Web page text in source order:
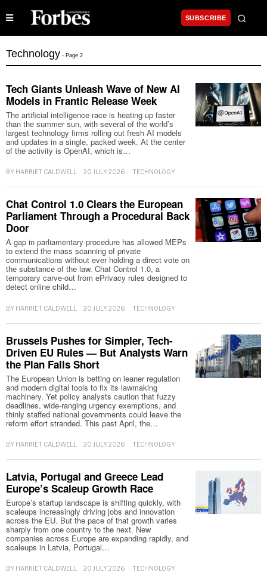
SUBSCRIBE
Technology - Page 2
Tech Giants Unleash Wave of New AI
Models in Frantic Release Week
The artificial intelligence race is heating up faster
than the summer sun, with several of the world’s
largest technology firms rolling out fresh AI models
and updates in a single, packed week. At the center
of the activity is OpenAI, which is…
BY HARRIET CALDWELL 20 JULY 2026 TECHNOLOGY
Chat Control 1.0 Clears the European
Parliament Through a Procedural Back
Door
A gap in parliamentary procedure has allowed MEPs
to extend the mass scanning of private
communications without ever holding a direct vote on
the substance of the law. Chat Control 1.0, a
temporary carve-out from ePrivacy rules designed to
detect online child…
BY HARRIET CALDWELL 20 JULY 2026 TECHNOLOGY
Brussels Pushes for Simpler, Tech-
Driven EU Rules — But Analysts Warn
the Plan Falls Short
The European Union is betting on leaner regulation
and modern digital tools to fix its lawmaking
machinery. Yet policy analysts caution that fuzzy
deadlines, wide-ranging urgency exemptions, and
thinly staffed national governments could leave the
reform effort stranded. This past April, the…
BY HARRIET CALDWELL 20 JULY 2026 TECHNOLOGY
Latvia, Portugal and Greece Lead
Europe’s Scaleup Growth Race
Europe’s startup landscape is shifting quickly, with
scaleups increasingly driving jobs and innovation
across the EU. But the pace of that growth varies
sharply from one country to the next. New
companies across Europe are expanding rapidly, and
scaleups in Latvia, Portugal…
BY HARRIET CALDWELL 20 JULY 2026 TECHNOLOGY